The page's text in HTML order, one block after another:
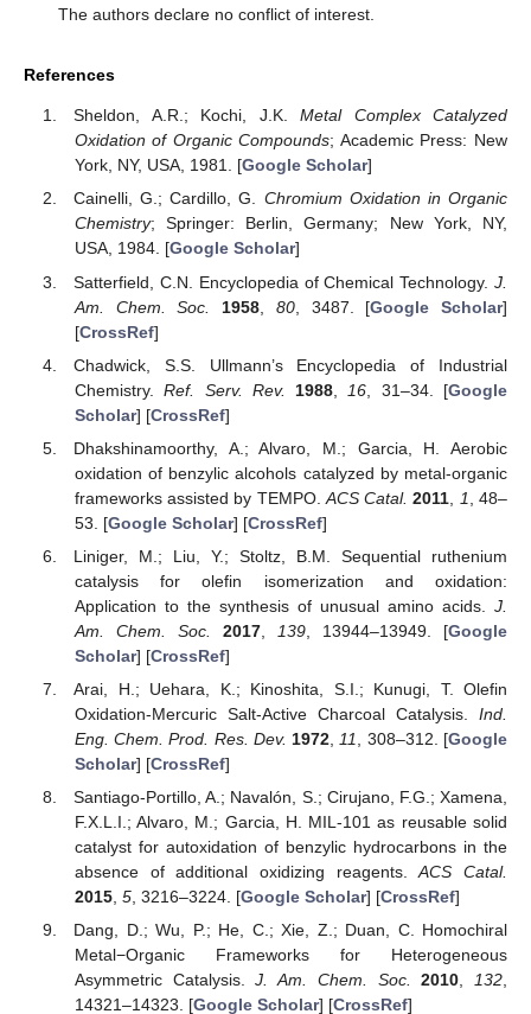
The authors declare no conflict of interest.
References
Sheldon, A.R.; Kochi, J.K.Metal Complex Catalyzed
Oxidation of Organic Compounds; Academic Press: New
York, NY, USA, 1981. [Google Scholar]
Cainelli, G.; Cardillo, G. Chromium Oxidation in Organic
Chemistry; Springer: Berlin, Germany; New York, NY,
USA, 1984. [Google Scholar]
Satterfield, C.N. Encyclopedia of Chemical Technology. J.
Am. Chem. Soc.
1958 80, 3487. [Google Scholar]
[CrossRef]
Chadwick, S.S. Ullmann’s Encyclopedia of Industrial
Chemistry.Ref. Serv. Rev. 1988 16 , 31–34. [Google
Scholar] [CrossRef]
Dhakshinamoorthy, A.; Alvaro, M.; Garcia, H. Aerobic
oxidation of benzylic alcohols catalyzed by metal-organic
frameworks assisted by TEMPO. ACS Catal. 2011 1
, 48–
53. [Google Scholar] [CrossRef]
Liniger, M.; Liu, Y.; Stoltz, B.M. Sequential ruthenium
catalysis for olefin isomerization and oxidation:
Application to the synthesis of unusual amino acids. J.
Am. Chem. Soc.
2017, 139 , 13944–13949. [Google
Scholar] [CrossRef]
Arai, H.; Uehara, K.; Kinoshita, S.I.; Kunugi, T. Olefin
Oxidation-Mercuric Salt-Active Charcoal Catalysis. Ind.
Eng. Chem. Prod. Res. Dev. 1972 11 , 308–312. [Google
Scholar] [CrossRef]
Santiago-Portillo, A.; Navalón, S.; Cirujano, F.G.; Xamena,
F.X.L.I.; Alvaro, M.; Garcia, H. MIL-101 as reusable solid
catalyst for autoxidation of benzylic hydrocarbons in the
absence of additional oxidizing reagents.ACS Catal.
2015, 5, 3216–3224. [Google Scholar] [CrossRef]
Dang, D.; Wu, P.; He, C.; Xie, Z.; Duan, C. Homochiral
Metal−Organic Frameworks for Heterogeneous
Asymmetric Catalysis.J. Am. Chem. Soc. 2010,132,
14321–14323. [Google Scholar] [CrossRef]